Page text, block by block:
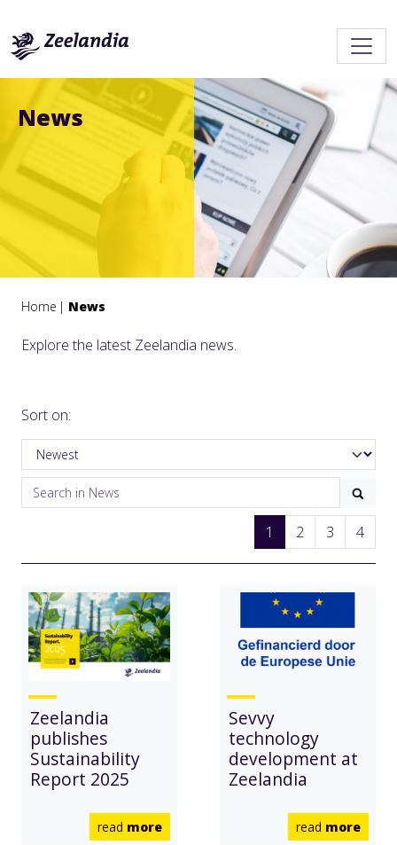
News
Home News
Explore the latest Zeelandia news.
Sort on:
1 2 3 4
Zeelandia
publishes
Sustainability
Report 2025
read more
Sevvy
technology
development at
Zeelandia
read more